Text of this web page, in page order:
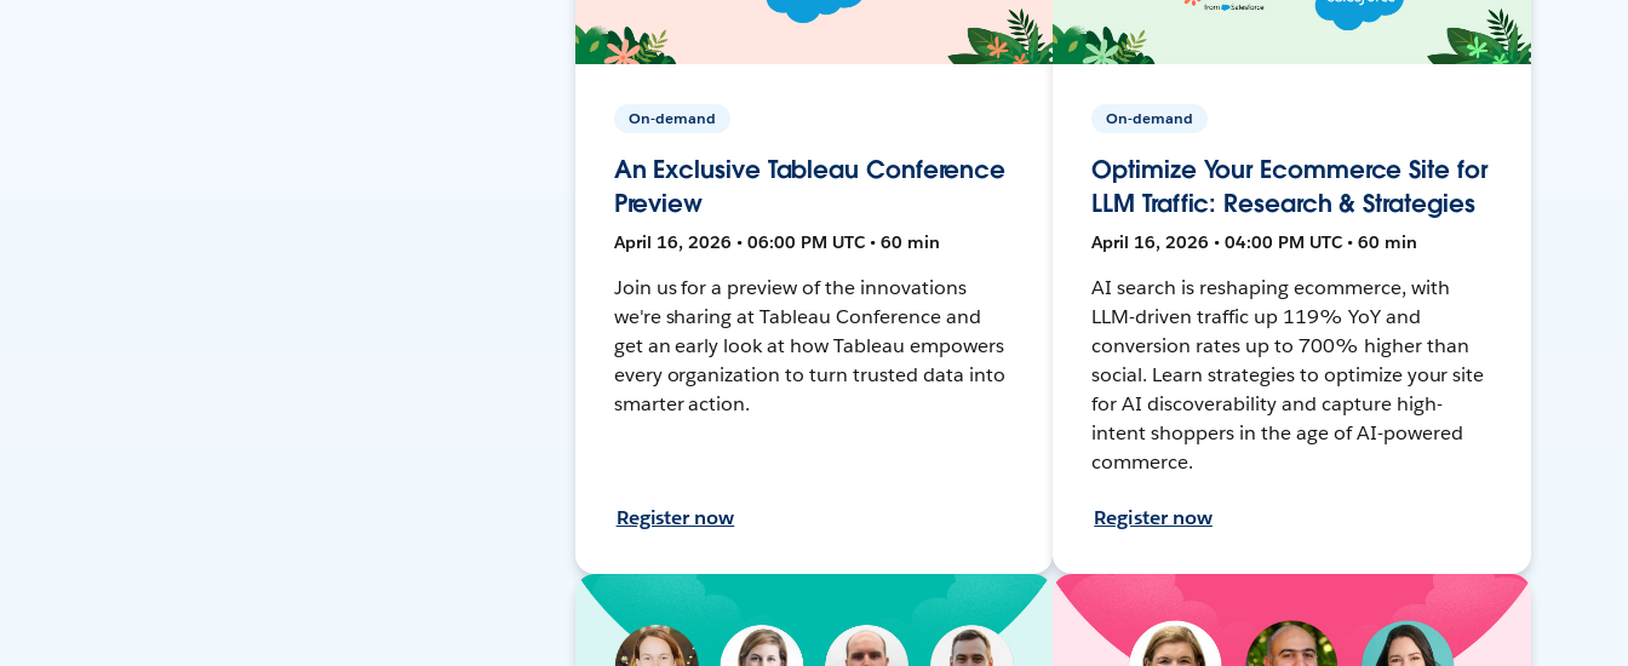
On-demand
An Exclusive Tableau Conference
Preview
April 16, 2026 • 06:00 PM UTC • 60 min
Join us for a preview of the innovations
we're sharing at Tableau Conference and
get an early look at how Tableau empowers
every organization to turn trusted data into
smarter action.
Register now
On-demand
Optimize Your Ecommerce Site for
LLM Traffic: Research & Strategies
April 16, 2026 • 04:00 PM UTC • 60 min
AI search is reshaping ecommerce, with
LLM-driven traffic up 119% YoY and
conversion rates up to 700% higher than
social. Learn strategies to optimize your site
for AI discoverability and capture high-
intent shoppers in the age of AI-powered
commerce.
Register now